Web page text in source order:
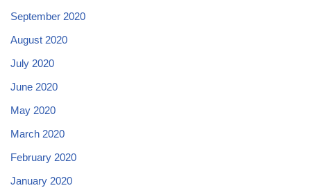
September 2020
August 2020
July 2020
June 2020
May 2020
March 2020
February 2020
January 2020